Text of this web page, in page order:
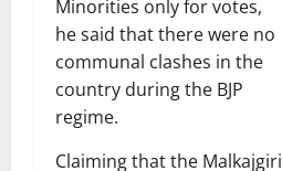
Minorities only for votes,
he said that there were no
communal clashes in the
country during the BJP
regime.
Claiming that the Malkajgiri